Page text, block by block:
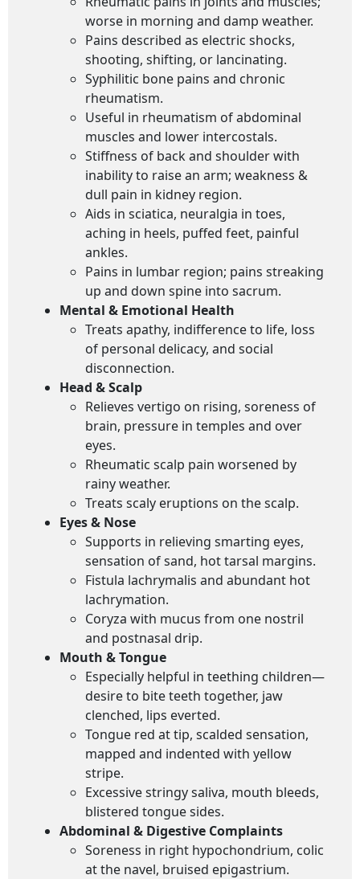
worse in morning and damp weather.
Pains described as electric shocks,
shooting, shifting, or lancinating.
Syphilitic bone pains and chronic
rheumatism.
Useful in rheumatism of abdominal
muscles and lower intercostals.
Stiffness of back and shoulder with
inability to raise an arm; weakness &
dull pain in kidney region.
Aids in sciatica, neuralgia in toes,
aching in heels, puffed feet, painful
ankles.
Pains in lumbar region; pains streaking
up and down spine into sacrum.
Mental & Emotional Health
Treats apathy, indifference to life, loss
of personal delicacy, and social
disconnection.
Head & Scalp
Relieves vertigo on rising, soreness of
brain, pressure in temples and over
eyes.
Rheumatic scalp pain worsened by
rainy weather.
Treats scaly eruptions on the scalp.
Eyes & Nose
Supports in relieving smarting eyes,
sensation of sand, hot tarsal margins.
Fistula lachrymalis and abundant hot
lachrymation.
Coryza with mucus from one nostril
and postnasal drip.
Mouth & Tongue
Especially helpful in teething children—
desire to bite teeth together, jaw
clenched, lips everted.
Tongue red at tip, scalded sensation,
mapped and indented with yellow
stripe.
Excessive stringy saliva, mouth bleeds,
blistered tongue sides.
Abdominal & Digestive Complaints
Soreness in right hypochondrium, colic
at the navel, bruised epigastrium.